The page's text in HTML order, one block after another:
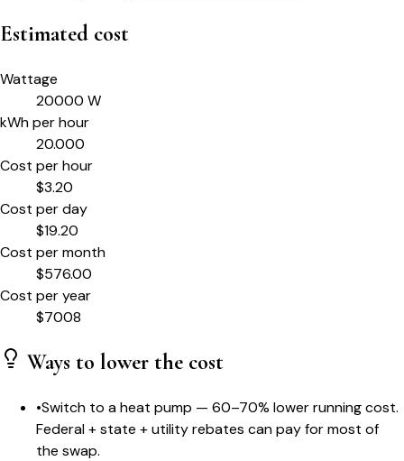
Estimated cost
Wattage
20000 W
kWh per hour
20.000
Cost per hour
$3.20
Cost per day
$19.20
Cost per month
$576.00
Cost per year
$7008
Ways to lower the cost
•Switch to a heat pump — 60–70% lower running cost.
Federal + state + utility rebates can pay for most of
the swap.